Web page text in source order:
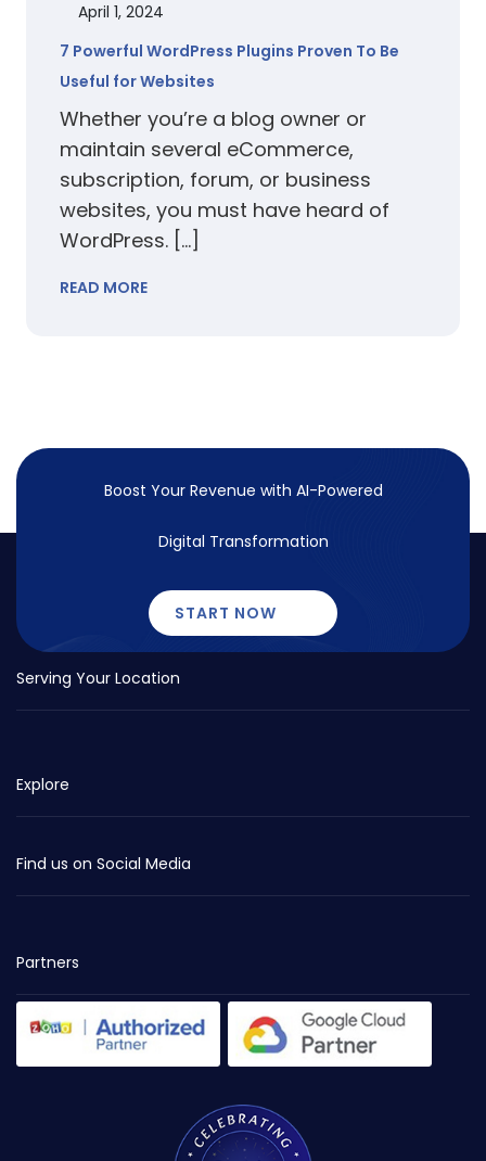
April 1, 2024
7 Powerful WordPress Plugins Proven To Be
Useful for Websites
Whether you’re a blog owner or
maintain several eCommerce,
subscription, forum, or business
websites, you must have heard of
WordPress. […]
READ MORE
Boost Your Revenue with AI-Powered
Digital Transformation
START NOW
Serving Your Location
Explore
Find us on Social Media
Partners